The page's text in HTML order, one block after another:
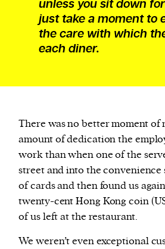
unless you sit down
just take a moment to
the care with which
each diner.
There was no better moment of
amount of dedication the
work than when one of the
street and into the convenience
of cards and then found us
twenty-cent Hong Kong coin
of us left at the restaurant.
We weren’t even exceptional